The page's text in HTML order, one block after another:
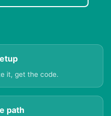
it, get the code.
path